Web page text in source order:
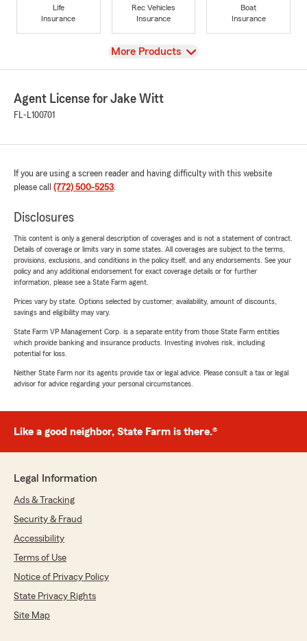
Life
Insurance
Rec Vehicles
Insurance
Boat
Insurance
View
More Products
Agent License for Jake Witt
FL-L100701
If you are using a screen reader and having difficulty with this website
please call (772) 500-5253.
Disclosures
This content is only a general description of coverages and is not a statement of contract.
Details of coverage or limits vary in some states. All coverages are subject to the terms,
provisions, exclusions, and conditions in the policy itself, and any endorsements. See your
policy and any additional endorsement for exact coverage details or for further
information, please see a State Farm agent.
Prices vary by state. Options selected by customer; availability, amount of discounts,
savings and eligibility may vary.
State Farm VP Management Corp. is a separate entity from those State Farm entities
which provide banking and insurance products. Investing involves risk, including
potential for loss.
Neither State Farm nor its agents provide tax or legal advice. Please consult a tax or legal
advisor for advice regarding your personal circumstances.
Like a good neighbor, State Farm is there.®
Legal Information
Ads & Tracking
Security & Fraud
Accessibility
Terms of Use
Notice of Privacy Policy
State Privacy Rights
Site Map